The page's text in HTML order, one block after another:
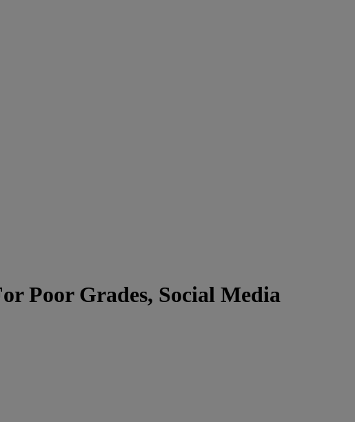
Poor Grades, Social Media